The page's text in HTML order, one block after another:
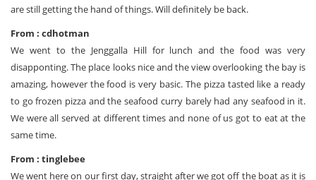
are still getting the hand of things. Will definitely be back.
From : cdhotman
We went to the Jenggalla Hill for lunch and the food was very
disapponting. The place looks nice and the view overlooking the bay is
amazing, however the food is very basic. The pizza tasted like a ready
to go frozen pizza and the seafood curry barely had any seafood in it.
We were all served at different times and none of us got to eat at the
same time.
From : tinglebee
We went here on our first day, straight after we got off the boat as it is